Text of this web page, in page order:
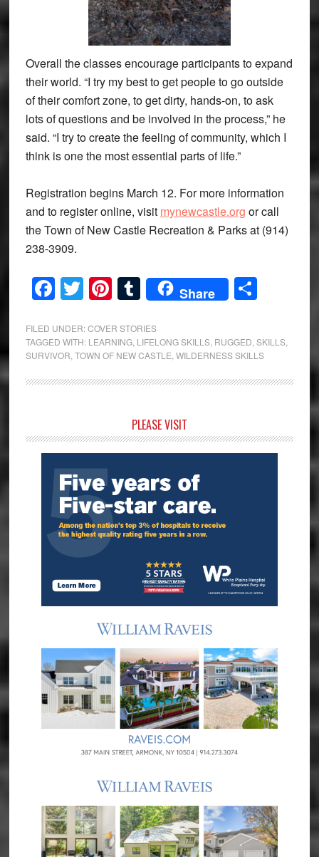
Overall the classes encourage participants to expand
their world. “I try my best to get people to go outside
of their comfort zone, to get dirty, hands-on, to ask
lots of questions and be involved in the process,” he
said. “I try to create the feeling of community, which I
think is one the most essential parts of life.”
Registration begins March 12. For more information
and to register online, visit mynewcastle.org or call
the Town of New Castle Recreation & Parks at (914)
238-3909.
Facebook
Twitter
Pinterest
Tumblr
Share Share
FILED UNDER:COVER STORIES
TAGGED WITH: LEARNING, LIFELONG SKILLS, RUGGED SKILLS,
SURVIVOR TOWN OF NEW CASTLE WILDERNESS SKILLS
Sidebar
PLEASE VISIT